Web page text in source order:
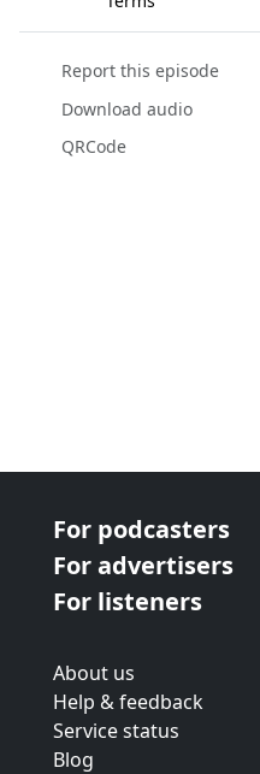
Report this episode
Download audio
QRCode
For podcasters
For advertisers
For listeners
About us
Help & feedback
Service status
Blog